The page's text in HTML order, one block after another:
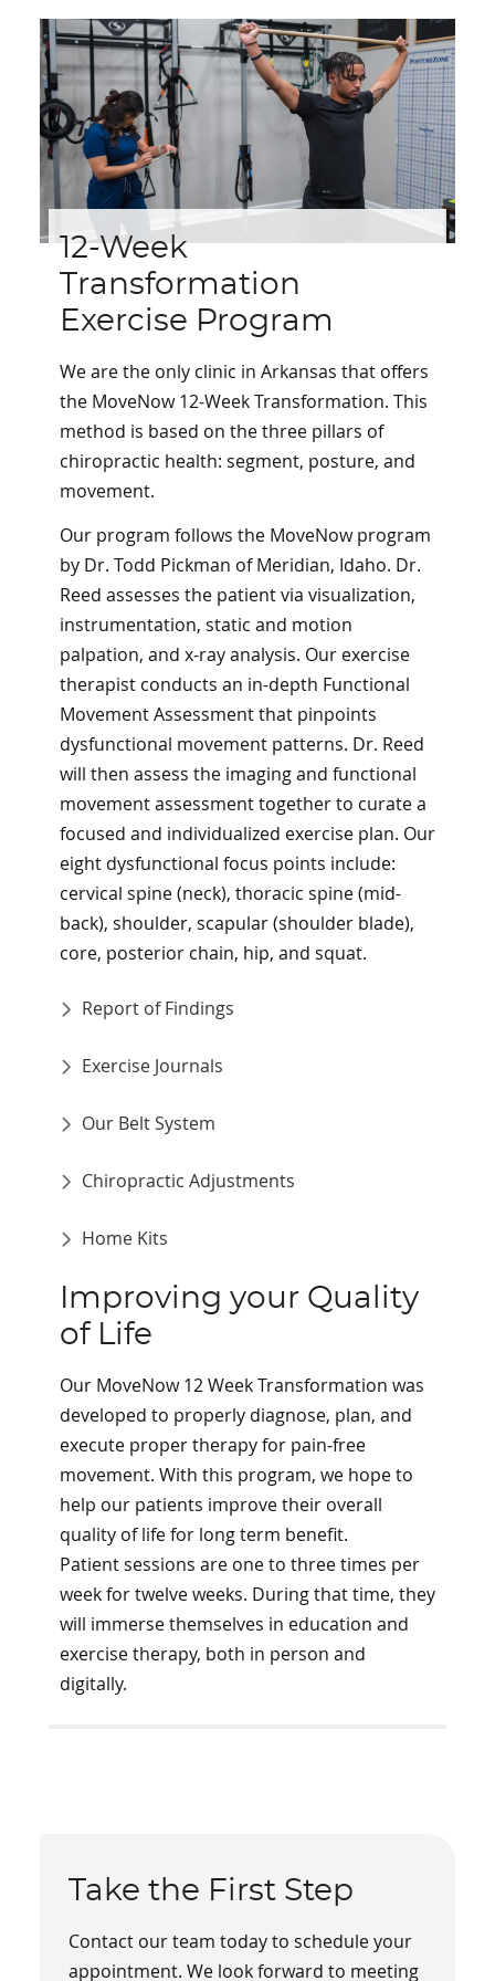
12-Week
Transformation
Exercise Program
We are the only clinic in Arkansas that offers
the MoveNow 12-Week Transformation. This
method is based on the three pillars of
chiropractic health: segment, posture, and
movement.
Our program follows the MoveNow program
by Dr. Todd Pickman of Meridian, Idaho. Dr.
Reed assesses the patient via visualization,
instrumentation, static and motion
palpation, and x-ray analysis. Our exercise
therapist conducts an in-depth Functional
Movement Assessment that pinpoints
dysfunctional movement patterns. Dr. Reed
will then assess the imaging and functional
movement assessment together to curate a
focused and individualized exercise plan. Our
eight dysfunctional focus points include:
cervical spine (neck), thoracic spine (mid-
back), shoulder, scapular (shoulder blade),
core, posterior chain, hip, and squat.
Report of Findings
Exercise Journals
Our Belt System
Chiropractic Adjustments
Home Kits
Improving your Quality
of Life
Our MoveNow 12 Week Transformation was
developed to properly diagnose, plan, and
execute proper therapy for pain-free
movement. With this program, we hope to
help our patients improve their overall
quality of life for long term benefit.
Patient sessions are one to three times per
week for twelve weeks. During that time, they
will immerse themselves in education and
exercise therapy, both in person and
digitally.
Take the First Step
Contact our team today to schedule your
appointment. We look forward to meeting